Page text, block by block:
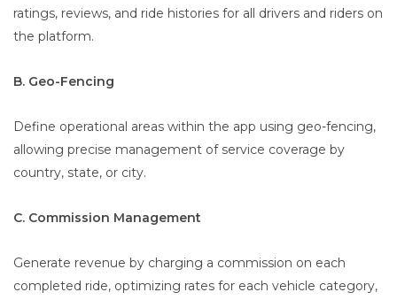
ratings, reviews, and ride histories for all drivers and riders on
the platform.
B. Geo-Fencing
Define operational areas within the app using geo-fencing,
allowing precise management of service coverage by
country, state, or city.
C. Commission Management
Generate revenue by charging a commission on each
completed ride, optimizing rates for each vehicle category,